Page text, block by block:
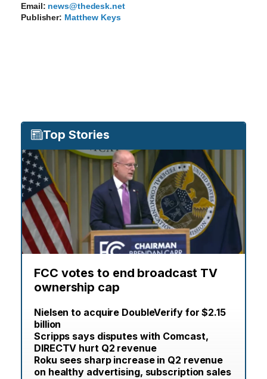
Email: news@thedesk.net
Publisher: Matthew Keys
Top Stories
FCC votes to end broadcast TV
ownership cap
Nielsen to acquire DoubleVerify for $2.15
billion
Scripps says disputes with Comcast,
DIRECTV hurt Q2 revenue
Roku sees sharp increase in Q2 revenue
on healthy advertising, subscription sales